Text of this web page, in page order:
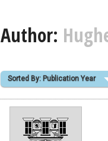
Author:
Sorted By: Publication Year